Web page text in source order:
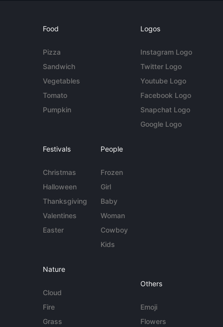
Food
Pizza
Sandwich
Vegetables
Tomato
Pumpkin
Logos
Instagram Logo
Twitter Logo
Youtube Logo
Facebook Logo
Snapchat Logo
Google Logo
Festivals
Christmas
Halloween
Thanksgiving
Valentines
Easter
People
Frozen
Girl
Baby
Woman
Cowboy
Kids
Nature
Cloud
Fire
Grass
Others
Emoji
Flowers